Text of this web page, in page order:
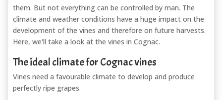
them. But not everything can be controlled by man. The
climate and weather conditions have a huge impact on the
development of the vines and therefore on future harvests.
Here, we'll take a look at the vines in Cognac.
The ideal climate for Cognac vines
Vines need a favourable climate to develop and produce
perfectly ripe grapes.